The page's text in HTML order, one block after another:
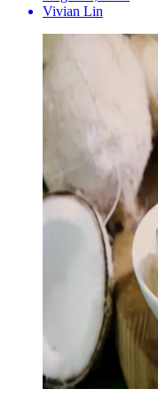
Vivian Lin